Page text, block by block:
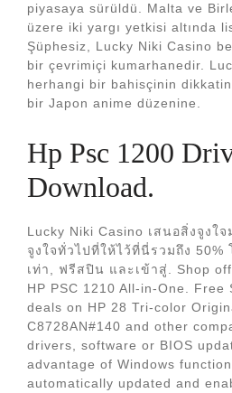
piyasaya sürüldü. Malta ve
üzere iki yargı yetkisi altında
Şüphesiz, Lucky Niki Casino
bir çevrimiçi kumarhanedir.
herhangi bir bahisçinin
bir Japon anime düzenine.
Hp Psc 1200
Download.
Lucky Niki Casino เสนอสิ่งจูงใ
จูงใจทั่วไปที่ให้ไว้ที่นี่รวมถึง
เท่า, ฟรีสปิน และเข้าสู่. Shop
HP PSC 1210 All-in-One. Free
deals on HP 28 Tri-color
C8728AN#140 and other
drivers, software or BIOS
advantage of Windows
automatically updated and